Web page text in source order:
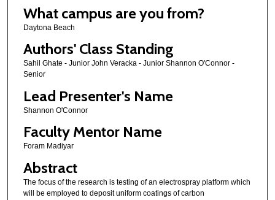
What campus are you from?
Daytona Beach
Authors' Class Standing
Sahil Ghate - Junior John Veracka - Junior Shannon O'Connor -
Senior
Lead Presenter's Name
Shannon O'Connor
Faculty Mentor Name
Foram Madiyar
Abstract
The focus of the research is testing of an electrospray platform which
will be employed to deposit uniform coatings of carbon